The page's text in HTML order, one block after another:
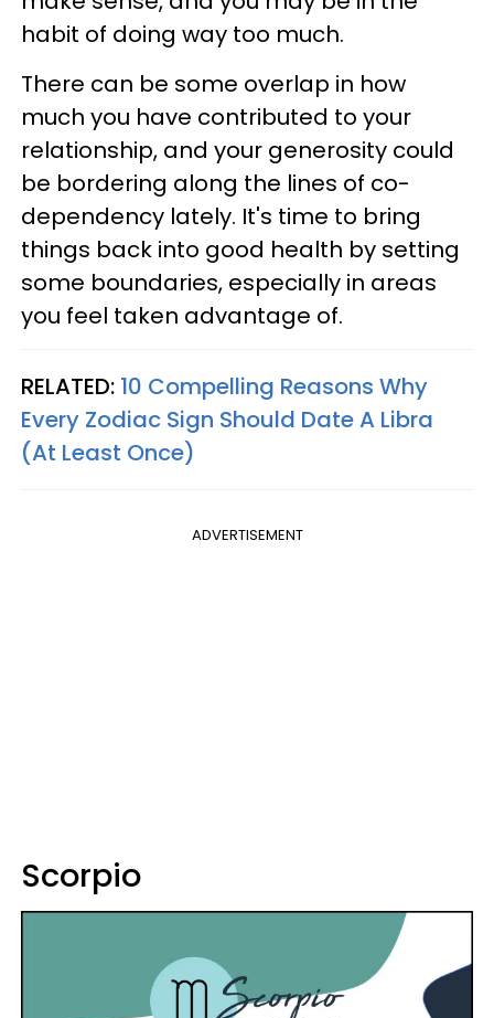
habit of doing way too much.
There can be some overlap in how
much you have contributed to your
relationship, and your generosity could
be bordering along the lines of co-
dependency lately. It's time to bring
things back into good health by setting
some boundaries, especially in areas
you feel taken advantage of.
RELATED: 10 Compelling Reasons Why
Every Zodiac Sign Should Date A Libra
(At Least Once)
ADVERTISEMENT
Scorpio